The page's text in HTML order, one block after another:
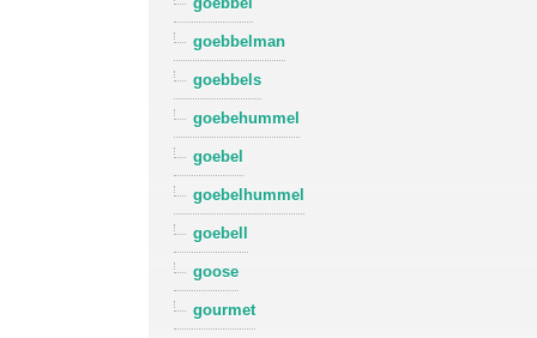
goebbelman
goebbels
goebehummel
goebel
goebelhummel
goebell
goose
gourmet